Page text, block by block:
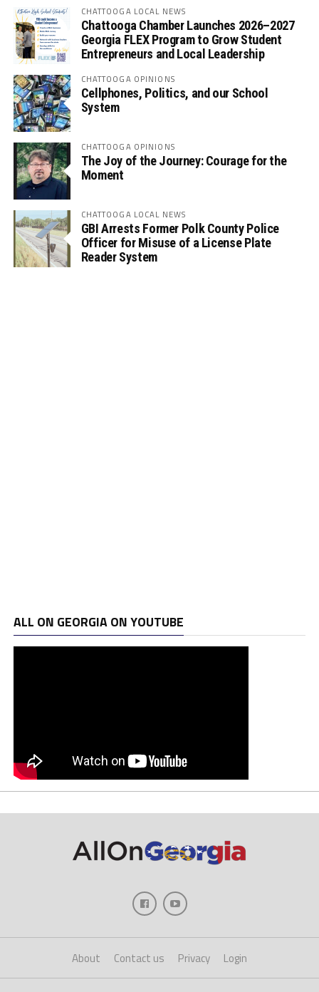
CHATTOOGA LOCAL NEWS
Chattooga Chamber Launches 2026–2027
Georgia FLEX Program to Grow Student
Entrepreneurs and Local Leadership
CHATTOOGA OPINIONS
Cellphones, Politics, and our School
System
CHATTOOGA OPINIONS
The Joy of the Journey: Courage for the
Moment
CHATTOOGA LOCAL NEWS
GBI Arrests Former Polk County Police
Officer for Misuse of a License Plate
Reader System
ALL ON GEORGIA ON YOUTUBE
About Contact us Privacy Login